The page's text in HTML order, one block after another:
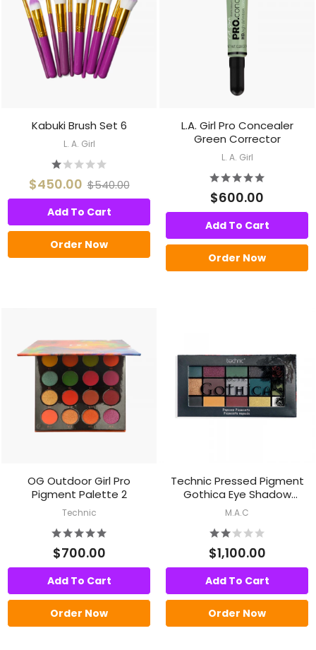
Kabuki Brush Set 6
L. A. Girl
$450.00 $540.00
Add To Cart
Order Now
L.A. Girl Pro Concealer
Green Corrector
L. A. Girl
$600.00
Add To Cart
Order Now
OG Outdoor Girl Pro
Pigment Palette 2
Technic
$700.00
Add To Cart
Order Now
Technic Pressed Pigment
Gothica Eye Shadow
Palette
M.A.C
$1,100.00
Add To Cart
Order Now